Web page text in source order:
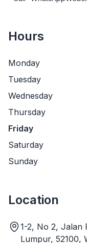
Hours
Monday
Tuesday
Wednesday
Thursday
Friday
Saturday
Sunday
Location
1-2, No 2, Jalan
Lumpur, 52100,